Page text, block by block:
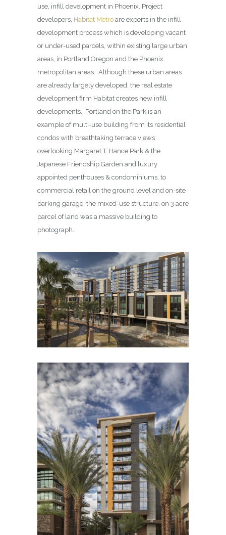
use, infill development in Phoenix. Project
developers, Habitat Metro are experts in the infill
development process which is developing vacant
or under-used parcels, within existing large urban
areas, in Portland Oregon and the Phoenix
metropolitan areas. Although these urban areas
are already largely developed, the real estate
development firm Habitat creates new infill
developments. Portland on the Park is an
example of multi-use building from its residential
condos with breathtaking terrace views
overlooking Margaret T. Hance Park & the
Japanese Friendship Garden and luxury
appointed penthouses & condominiums, to
commercial retail on the ground level and on-site
parking garage, the mixed-use structure, on 3 acre
parcel of land was a massive building to
photograph.